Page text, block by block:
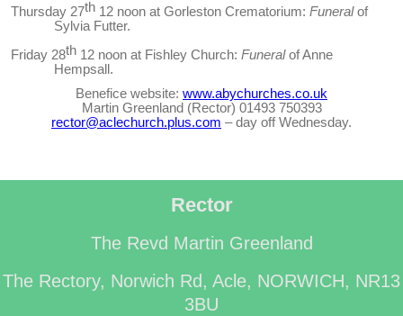
Thursday 27th 12 noon at Gorleston Crematorium: Funeralof
Sylvia Futter.
Friday 28th 12 noon at Fishley Church: Funeralof Anne
Hempsall.
Benefice website: www.abychurches.co.uk
Martin Greenland (Rector) 01493 750393
rector@aclechurch.plus.com – day off Wednesday.
Rector
The Revd Martin Greenland
The Rectory, Norwich Rd, Acle, NORWICH, NR13
3BU